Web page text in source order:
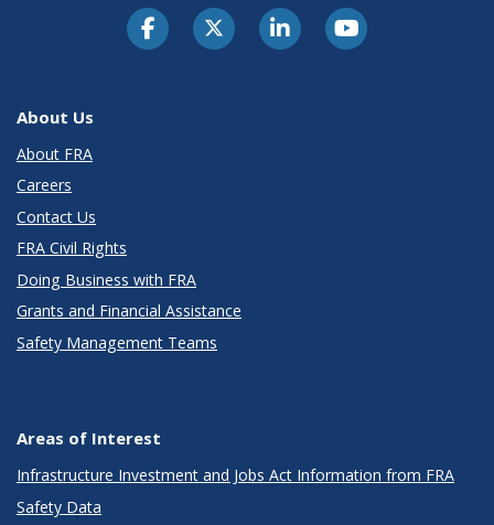
About Us
About FRA
Careers
Contact Us
FRA Civil Rights
Doing Business with FRA
Grants and Financial Assistance
Safety Management Teams
Areas of Interest
Infrastructure Investment and Jobs Act Information from FRA
Safety Data